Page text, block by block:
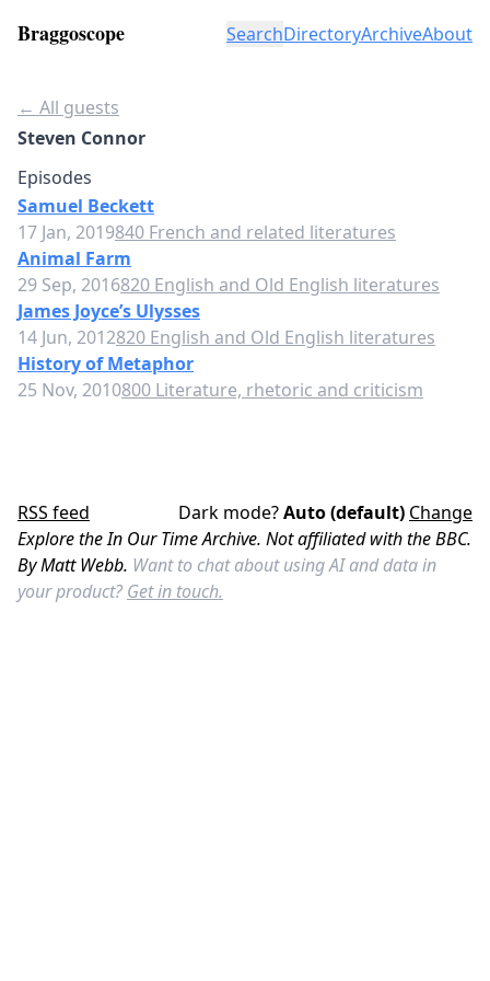
Braggoscope SearchDirectoryArchiveAbout
← All guests
Steven Connor
Episodes
Samuel Beckett
17 Jan, 2019840 French and related literatures
Animal Farm
29 Sep, 2016820 English and Old English literatures
James Joyce’s Ulysses
14 Jun, 2012820 English and Old English literatures
History of Metaphor
25 Nov, 2010800 Literature, rhetoric and criticism
RSS feed Dark mode?Auto (default) Change
Explore the In Our Time Archive. Not affiliated with the BBC.
By Matt Webb. Want to chat about using AI and data in
your product? Get in touch.